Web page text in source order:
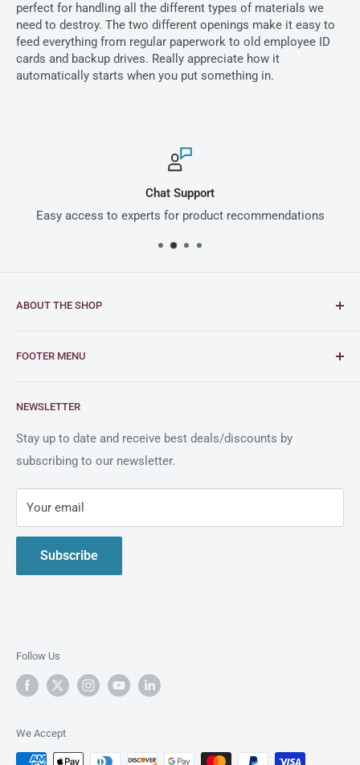
perfect for handling all the different types of materials we
need to destroy. The two different openings make it easy to
feed everything from regular paperwork to old employee ID
cards and backup drives. Really appreciate how it
automatically starts when you put something in.
Chat Support
Easy access to experts for product recommendations
ABOUT THE SHOP
shredding solutions, with a rich heritage of German
As an official reseller partner of Intimus in the United
States, Clary Business Machines offers exceptional
service and a comprehensive selection of Intimus
FOOTER MENU
Blogs
Shipping Policy
Return Policy
Privacy Policy
Live Demo
Contact Us
About us
NEWSLETTER
Stay up to date and receive best deals/discounts by
subscribing to our newsletter.
Your email
Subscribe
Follow Us
We Accept